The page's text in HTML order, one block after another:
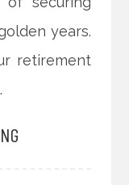
years.
retirement